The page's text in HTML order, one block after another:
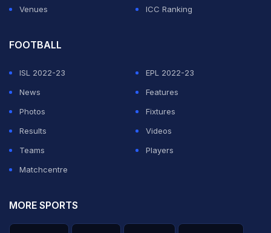
Venues
ICC Ranking
FOOTBALL
ISL 2022-23
EPL 2022-23
News
Features
Photos
Fixtures
Results
Videos
Teams
Players
Matchcentre
MORE SPORTS